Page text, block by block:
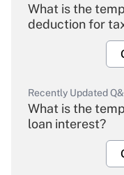
What is the
deduction for
Recently Updated
What is the
loan interest?